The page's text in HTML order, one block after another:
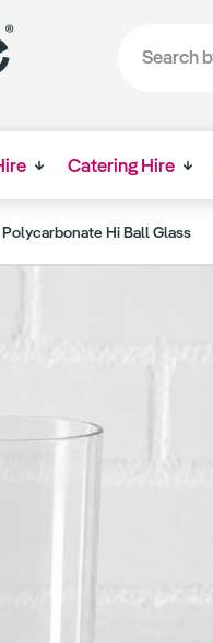
Catering Hire
Polycarbonate Hi Ball Glass